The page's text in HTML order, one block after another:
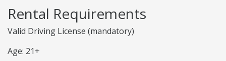
Rental Requirements
Valid Driving License (mandatory)
Age: 21+